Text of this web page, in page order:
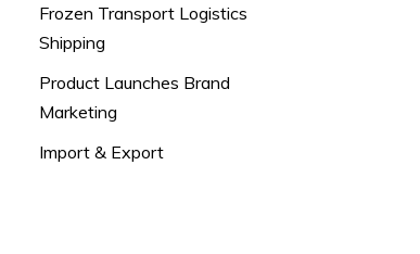
Frozen Transport Logistics
Shipping
Product Launches Brand
Marketing
Import & Export